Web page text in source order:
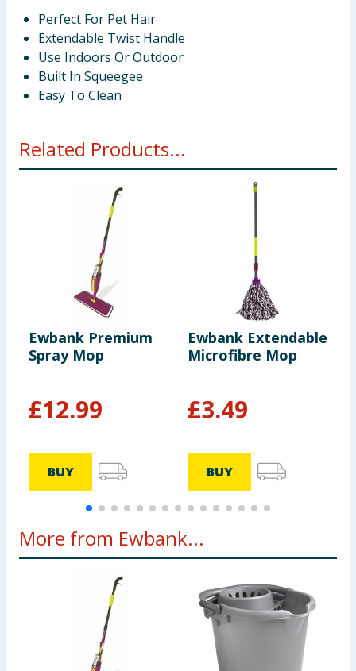
Perfect For Pet Hair
Extendable Twist Handle
Use Indoors Or Outdoor
Built In Squeegee
Easy To Clean
Related Products...
Ewbank Premium
Spray Mop
£12.99
BUY
Ewbank Extendable
Microfibre Mop
£3.49
BUY
More from Ewbank...